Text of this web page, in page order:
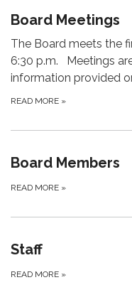
Board Meetings
The Board meets the
6:30 p.m. Meetings
information provided
READ MORE »
Board Members
READ MORE »
Staff
READ MORE »